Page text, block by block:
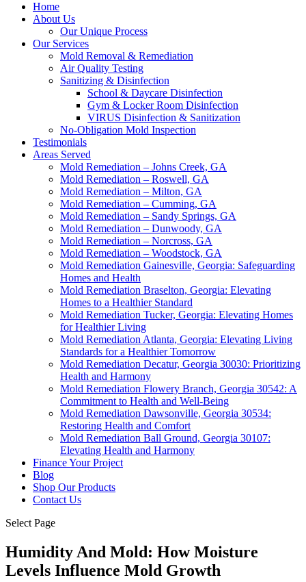
Home
About Us
Our Unique Process
Our Services
Mold Removal & Remediation
Air Quality Testing
Sanitizing & Disinfection
School & Daycare Disinfection
Gym & Locker Room Disinfection
VIRUS Disinfection & Sanitization
No-Obligation Mold Inspection
Testimonials
Areas Served
Mold Remediation – Johns Creek, GA
Mold Remediation – Roswell, GA
Mold Remediation – Milton, GA
Mold Remediation – Cumming, GA
Mold Remediation – Sandy Springs, GA
Mold Remediation – Dunwoody, GA
Mold Remediation – Norcross, GA
Mold Remediation – Woodstock, GA
Mold Remediation Gainesville, Georgia: Safeguarding
Homes and Health
Mold Remediation Braselton, Georgia: Elevating
Homes to a Healthier Standard
Mold Remediation Tucker, Georgia: Elevating Homes
for Healthier Living
Mold Remediation Atlanta, Georgia: Elevating Living
Standards for a Healthier Tomorrow
Mold Remediation Decatur, Georgia 30030: Prioritizing
Health and Harmony
Mold Remediation Flowery Branch, Georgia 30542: A
Commitment to Health and Well-Being
Mold Remediation Dawsonville, Georgia 30534:
Restoring Health and Comfort
Mold Remediation Ball Ground, Georgia 30107:
Elevating Health and Harmony
Finance Your Project
Blog
Shop Our Products
Contact Us
Select Page
Humidity And Mold: How Moisture
Levels Influence Mold Growth